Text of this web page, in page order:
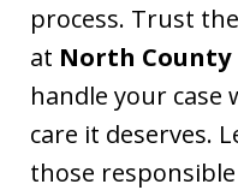
process. Trust
at North County
handle your case
care it deserves.
those